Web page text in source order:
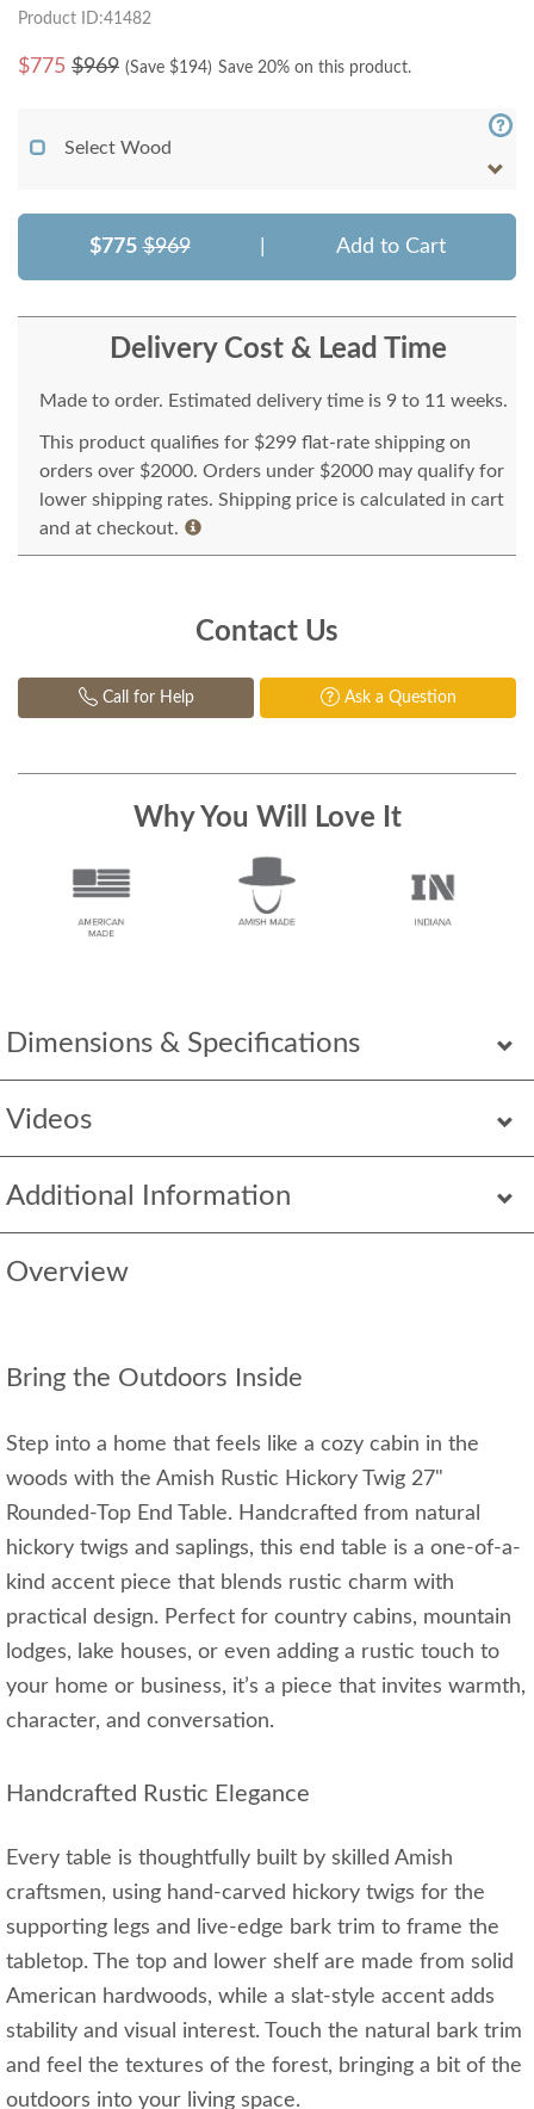
Dimensions & Specifications
Videos
Additional Information
Overview
Bring the Outdoors Inside
Step into a home that feels like a cozy cabin in the
woods with the Amish Rustic Hickory Twig 27"
Rounded-Top End Table. Handcrafted from natural
hickory twigs and saplings, this end table is a one-of-a-
kind accent piece that blends rustic charm with
practical design. Perfect for country cabins, mountain
lodges, lake houses, or even adding a rustic touch to
your home or business, it’s a piece that invites warmth,
character, and conversation.
Handcrafted Rustic Elegance
Every table is thoughtfully built by skilled Amish
craftsmen, using hand-carved hickory twigs for the
supporting legs and live-edge bark trim to frame the
tabletop. The top and lower shelf are made from solid
American hardwoods, while a slat-style accent adds
stability and visual interest. Touch the natural bark trim
and feel the textures of the forest, bringing a bit of the
outdoors into your living space.
Product ID:41482
$775 $969 (Save $194) Save 20% on this product.
Select Wood
$775 $969 Add to Cart
Delivery Cost & Lead Time
Made to order. Estimated delivery time is 9 to 11 weeks.
This product qualifies for $299 flat-rate shipping on
orders over $2000. Orders under $2000 may qualify for
lower shipping rates. Shipping price is calculated in cart
and at checkout.
Contact Us
Call for Help Ask a Question
Why You Will Love It